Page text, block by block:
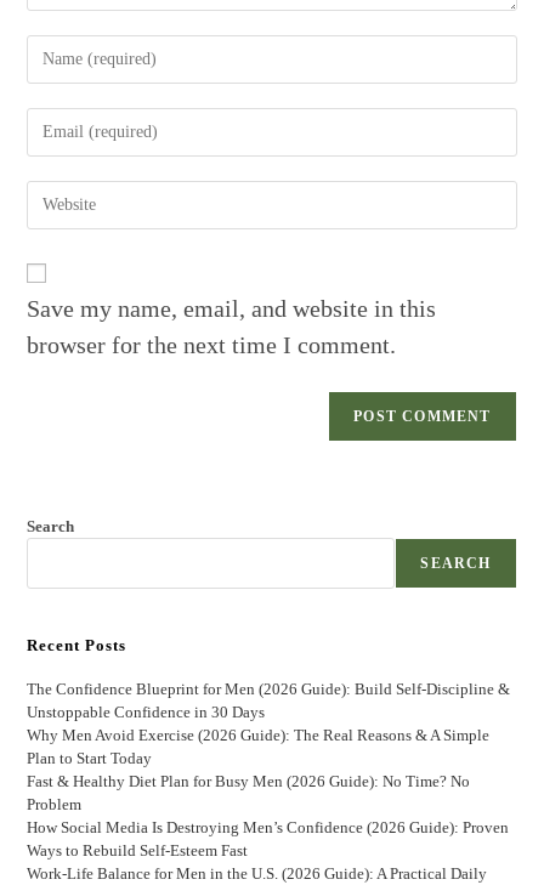
comment
address
URL
Save my name, email, and website in this
browser for the next time I comment.
Search
SEARCH
Recent Posts
The Confidence Blueprint for Men (2026 Guide): Build Self-Discipline &
Unstoppable Confidence in 30 Days
Why Men Avoid Exercise (2026 Guide): The Real Reasons & A Simple
Plan to Start Today
Fast & Healthy Diet Plan for Busy Men (2026 Guide): No Time? No
Problem
How Social Media Is Destroying Men’s Confidence (2026 Guide): Proven
Ways to Rebuild Self-Esteem Fast
Work-Life Balance for Men in the U.S. (2026 Guide): A Practical Daily